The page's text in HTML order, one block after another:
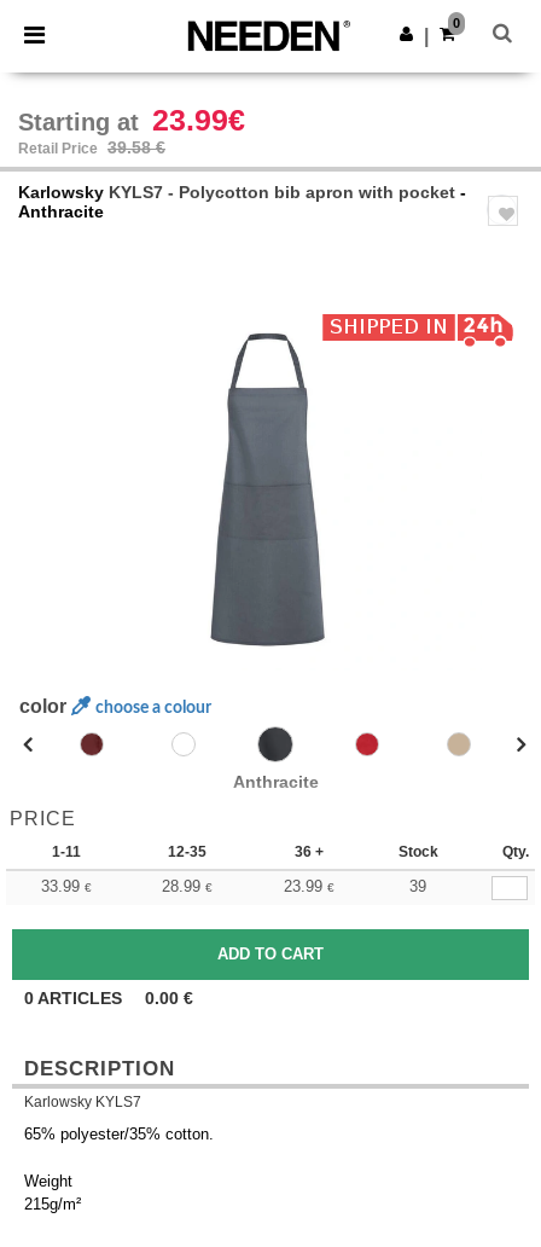
× Needen App
Better prices on app!
Get the app
0
Starting at 23.99€
Retail Price 39.58 €
Karlowsky KYLS7 - Polycotton bib apron with pocket -
Anthracite
color choose a colour
Anthracite
PRICE
1-11 12-35 36 + Stock Qty.
33.99 € 28.99 € 23.99 € 39
0ARTICLES 0.00 €
DESCRIPTION
Karlowsky KYLS7
65% polyester/35% cotton.
Weight
215g/m²